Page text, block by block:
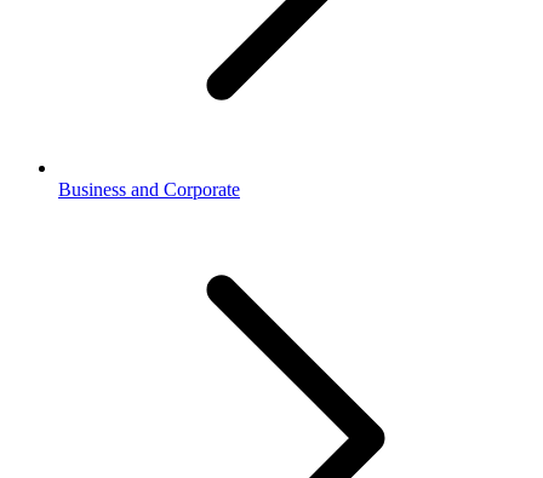
Business and Corporate